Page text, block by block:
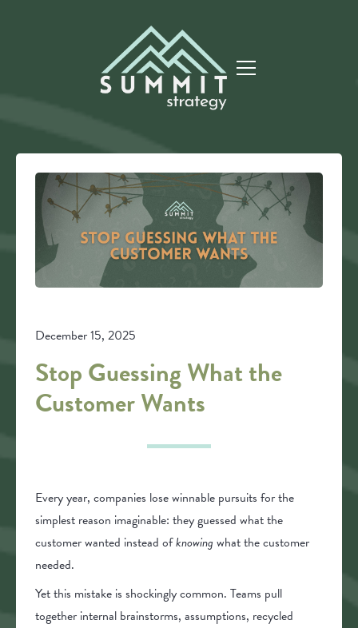
December 15, 2025
Stop Guessing What the
Customer Wants
Every year, companies lose winnable pursuits for the
simplest reason imaginable: they guessed what the
customer wanted instead ofknowing what the customer
needed.
Yet this mistake is shockingly common. Teams pull
together internal brainstorms, assumptions, recycled